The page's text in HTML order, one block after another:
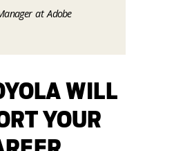
at Adobe
WILL
YOUR